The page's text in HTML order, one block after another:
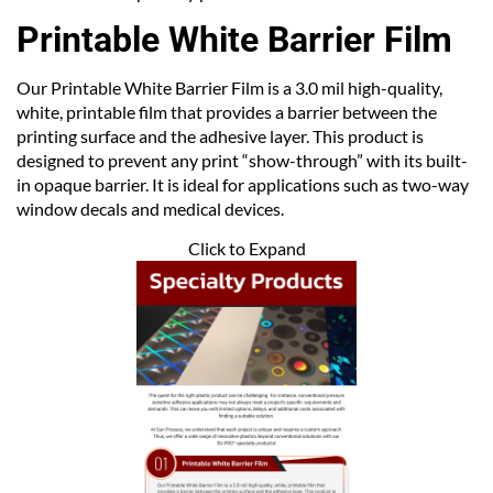
Printable White Barrier Film
Our Printable White Barrier Film is a 3.0 mil high-quality,
white, printable film that provides a barrier between the
printing surface and the adhesive layer. This product is
designed to prevent any print “show-through” with its built-
in opaque barrier. It is ideal for applications such as two-way
window decals and medical devices.
Click to Expand